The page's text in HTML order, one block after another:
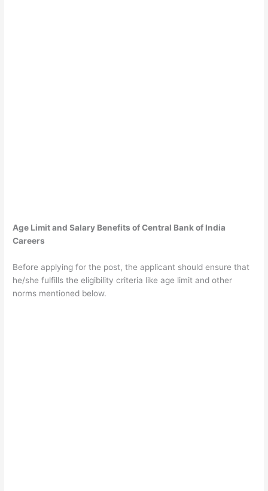
Age Limit and Salary Benefits of Central Bank of India
Careers
Before applying for the post, the applicant should ensure that
he/she fulfills the eligibility criteria like age limit and other
norms mentioned below.